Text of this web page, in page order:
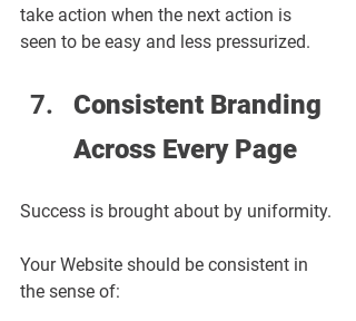
take action when the next action is
seen to be easy and less pressurized.
Consistent Branding
Across Every Page
Success is brought about by uniformity.
Your Website should be consistent in
the sense of: